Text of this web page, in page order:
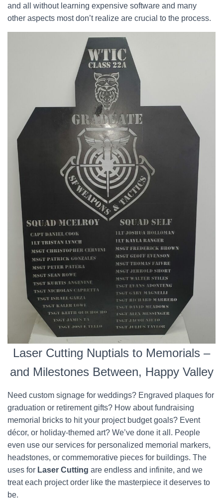
and all without learning expensive software and many
other aspects most don’t realize are crucial to the process.
Laser Cutting Nuptials to Memorials –
and Milestones Between, Happy Valley
Need custom signage for weddings? Engraved plaques for
graduation or retirement gifts? How about fundraising
memorial bricks to hit your project budget goals? Event
décor, or holiday-themed art? We’ve done it all. People
even use our services for personalized memorial markers,
headstones, or commemorative pieces for buildings. The
uses for Laser Cutting are endless and infinite, and we
treat each project order like the masterpiece it deserves to
be.